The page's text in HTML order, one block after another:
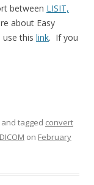
between LISIT,
about Easy
use this link. If you
and tagged convert
on February